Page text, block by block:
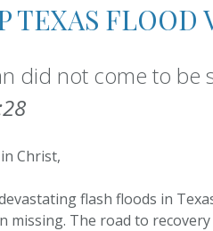
Youth
TEXAS FLOOD
did not come to be
Christ,
flash floods in
missing. The road to